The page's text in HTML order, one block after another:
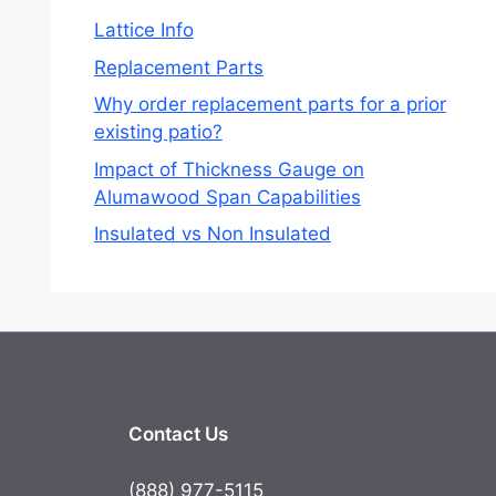
Lattice Info
Replacement Parts
Why order replacement parts for a prior
existing patio?
Impact of Thickness Gauge on
Alumawood Span Capabilities
Insulated vs Non Insulated
Contact Us
(888) 977-5115